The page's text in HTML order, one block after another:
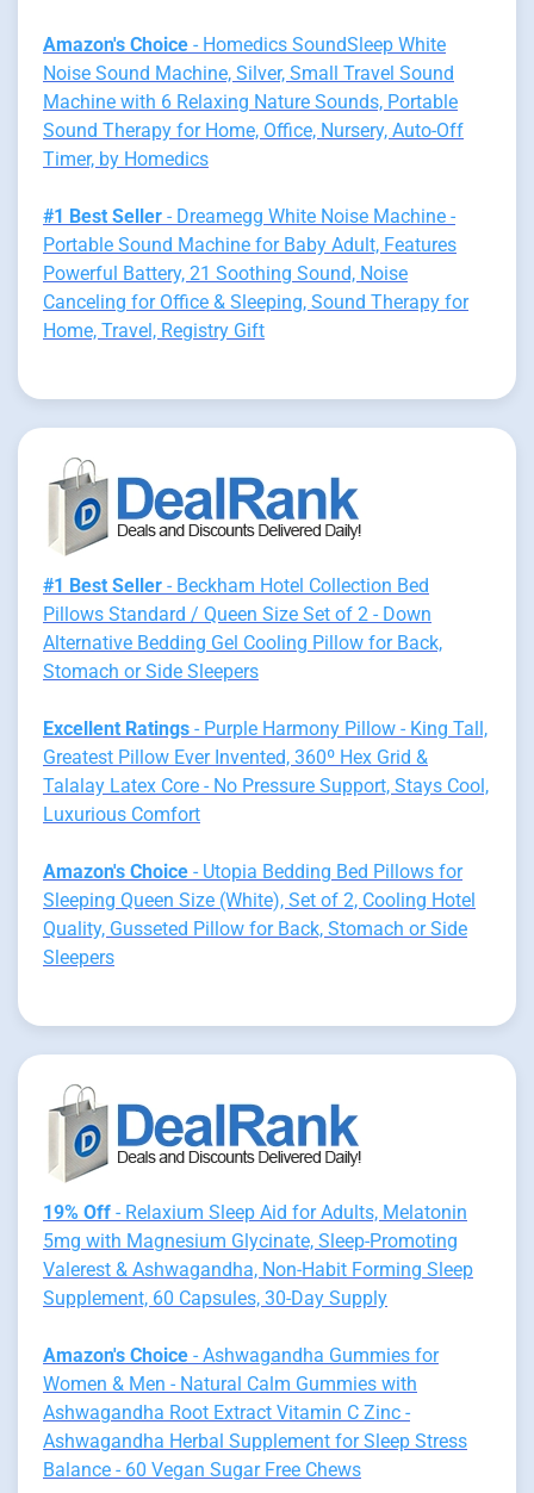
Amazon's Choice - Homedics SoundSleep White
Noise Sound Machine, Silver, Small Travel Sound
Machine with 6 Relaxing Nature Sounds, Portable
Sound Therapy for Home, Office, Nursery, Auto-Off
Timer, by Homedics
#1 Best Seller - Dreamegg White Noise Machine -
Portable Sound Machine for Baby Adult, Features
Powerful Battery, 21 Soothing Sound, Noise
Canceling for Office & Sleeping, Sound Therapy for
Home, Travel, Registry Gift
#1 Best Seller - Beckham Hotel Collection Bed
Pillows Standard / Queen Size Set of 2 - Down
Alternative Bedding Gel Cooling Pillow for Back,
Stomach or Side Sleepers
Excellent Ratings - Purple Harmony Pillow - King Tall,
Greatest Pillow Ever Invented, 360º Hex Grid &
Talalay Latex Core - No Pressure Support, Stays Cool,
Luxurious Comfort
Amazon's Choice - Utopia Bedding Bed Pillows for
Sleeping Queen Size (White), Set of 2, Cooling Hotel
Quality, Gusseted Pillow for Back, Stomach or Side
Sleepers
19% Off - Relaxium Sleep Aid for Adults, Melatonin
5mg with Magnesium Glycinate, Sleep-Promoting
Valerest & Ashwagandha, Non-Habit Forming Sleep
Supplement, 60 Capsules, 30-Day Supply
Amazon's Choice - Ashwagandha Gummies for
Women & Men - Natural Calm Gummies with
Ashwagandha Root Extract Vitamin C Zinc -
Ashwagandha Herbal Supplement for Sleep Stress
Balance - 60 Vegan Sugar Free Chews